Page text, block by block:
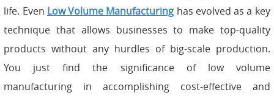
life. Even Low Volume Manufacturing has evolved as a key
technique that allows businesses to make top-quality
products without any hurdles of big-scale production.
You just find the significance of low volume
manufacturing in accomplishing cost-effective and